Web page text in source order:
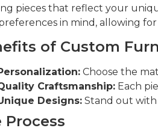
pieces that reflect your
in mind, allowing
of Custom
Choose the
Craftsmanship: Each
Designs: Stand out
Process